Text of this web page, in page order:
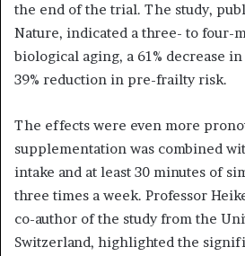
the end of the trial. The study,
Nature, indicated a three- to four-
biological aging, a 61% decrease
39% reduction in pre-frailty risk.
The effects were even more
supplementation was combined
intake and at least 30 minutes of
three times a week. Professor
co-author of the study from the
Switzerland, highlighted the